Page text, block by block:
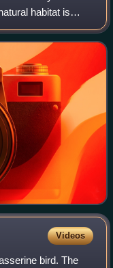
habitat is
It is described
Videos
bird. The